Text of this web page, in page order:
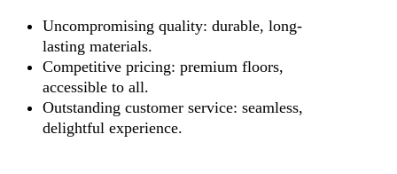
Uncompromising quality: durable, long-
lasting materials.
Competitive pricing: premium floors,
accessible to all.
Outstanding customer service: seamless,
delightful experience.